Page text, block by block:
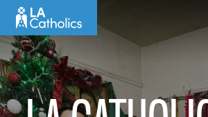
content